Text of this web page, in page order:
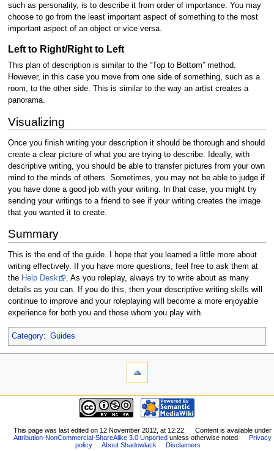
such as personality, is to describe it from order of importance. You may
choose to go from the least important aspect of something to the most
important aspect of an object or vice versa.
Left to Right/Right to Left
This plan of description is similar to the “Top to Bottom” method.
However, in this case you move from one side of something, such as a
room, to the other side. This is similar to the way an artist creates a
panorama.
Visualizing
Once you finish writing your description it should be thorough and should
create a clear picture of what you are trying to describe. Ideally, with
descriptive writing, you should be able to transfer pictures from your own
mind to the minds of others. Sometimes, you may not be able to judge if
you have done a good job with your writing. In that case, you might try
sending your writings to a friend to see if your writing creates the image
that you wanted it to create.
Summary
This is the end of the guide. I hope that you learned a little more about
writing effectively. If you have more questions, feel free to ask them at
the Help Desk
. As you roleplay, always try to write about as many
details as you can. If you do this, then your descriptive writing skills will
continue to improve and your roleplaying will become a more enjoyable
experience for both you and those whom you play with.
Category: Guides
This page was last edited on 12 November 2012, at 12:22.
Content is available under
Attribution-NonCommercial-ShareAlike 3.0 Unported unless otherwise noted.
Privacy
policy
About Shadowlack Disclaimers